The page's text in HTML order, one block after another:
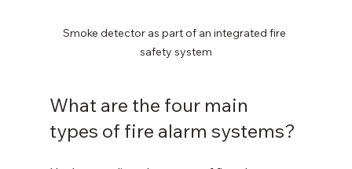
Smoke detector as part of an integrated fire
safety system
What are the four main
types of fire alarm systems?